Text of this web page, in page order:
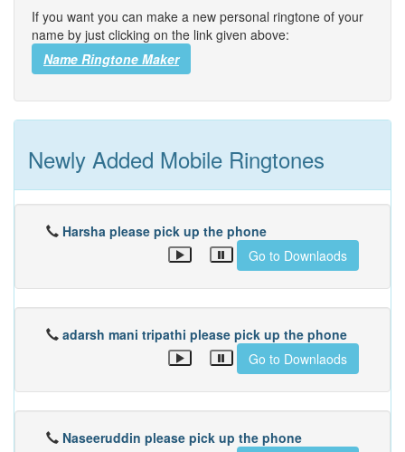
If you want you can make a new personal ringtone of your
name by just clicking on the link given above:
Name Ringtone Maker
Newly Added Mobile Ringtones
Harsha please pick up the phone
Go to Downlaods
adarsh mani tripathi please pick up the phone
Go to Downlaods
Naseeruddin please pick up the phone